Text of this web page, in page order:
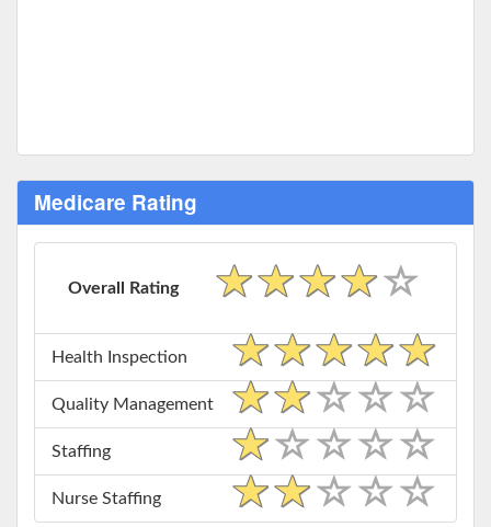
Medicare Rating
Overall Rating
Health Inspection
Quality Management
Staffing
Nurse Staffing